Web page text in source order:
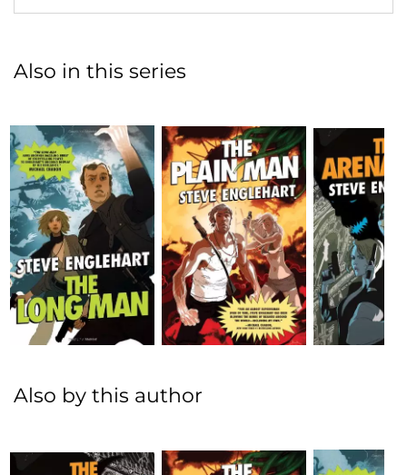
Also in this series
Also by this author